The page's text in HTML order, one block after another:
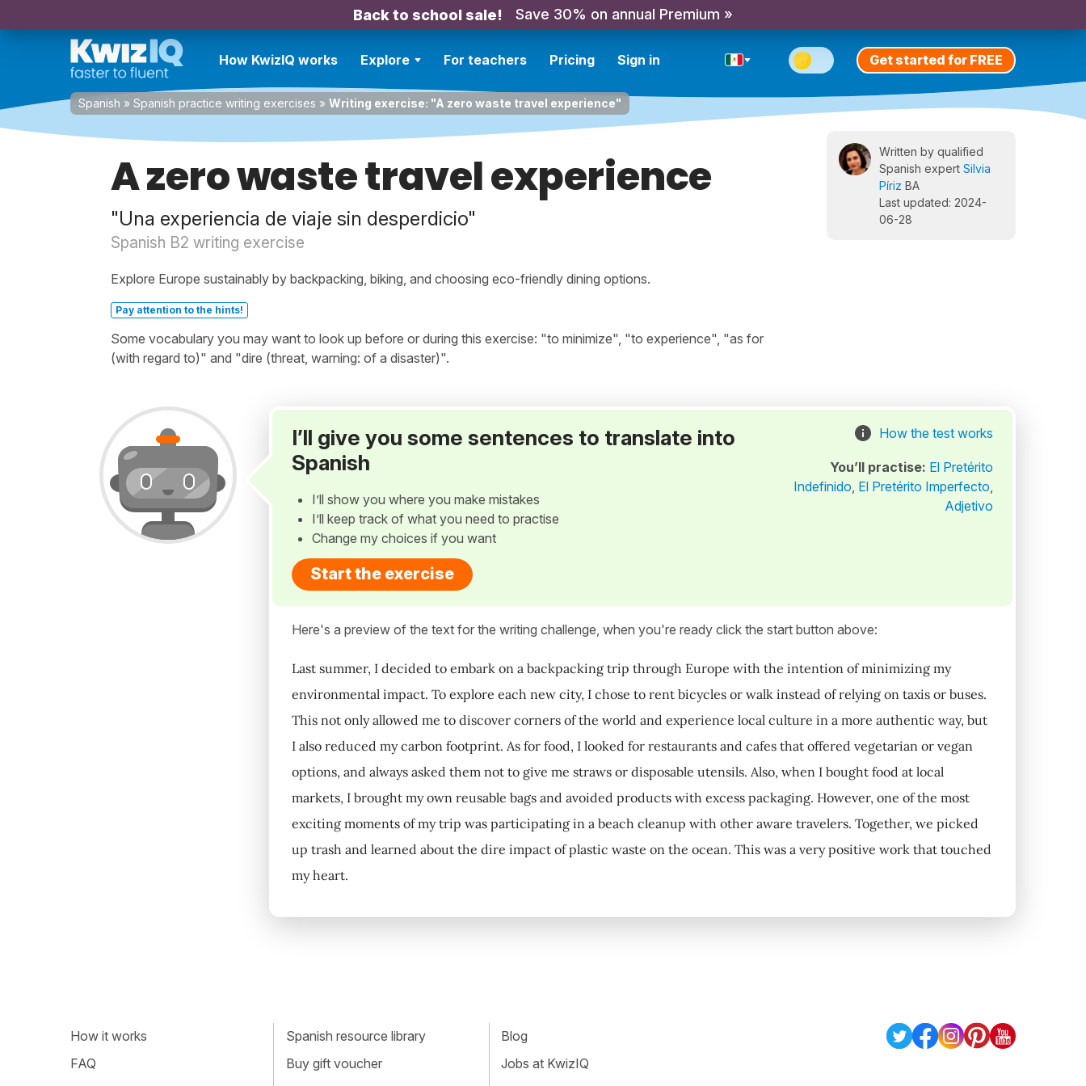
Back to school sale! Save 30% on annual Premium »
How KwizIQ works Explore For teachers Pricing Sign in Get started for FREE
Spanish » Spanish practice writing exercises » Writing exercise: "A zero waste travel experience"
A zero waste travel experience
"Una experiencia de viaje sin desperdicio"
Spanish B2 writing exercise
Explore Europe sustainably by backpacking, biking, and choosing eco-friendly dining options.
Pay attention to the hints!
Some vocabulary you may want to look up before or during this exercise: "to minimize", "to experience", "as for
(with regard to)" and "dire (threat, warning: of a disaster)".
Written by qualified
Spanish expert Silvia
Píriz BA
Last updated: 2024-
06-28
I’ll give you some sentences to translate into
Spanish
I’ll show you where you make mistakes
I’ll keep track of what you need to practise
Change my choices if you want
Start the exercise
How the test works
You’ll practise: El Pretérito
Indefinido, El Pretérito Imperfecto,
Adjetivo
Here's a preview of the text for the writing challenge, when you're ready click the start button above:
Last summer, I decided to embark on a backpacking trip through Europe with the intention of minimizing my
environmental impact. To explore each new city, I chose to rent bicycles or walk instead of relying on taxis or buses.
This not only allowed me to discover corners of the world and experience local culture in a more authentic way, but
I also reduced my carbon footprint. As for food, I looked for restaurants and cafes that offered vegetarian or vegan
options, and always asked them not to give me straws or disposable utensils. Also, when I bought food at local
markets, I brought my own reusable bags and avoided products with excess packaging. However, one of the most
exciting moments of my trip was participating in a beach cleanup with other aware travelers. Together, we picked
up trash and learned about the dire impact of plastic waste on the ocean. This was a very positive work that touched
my heart.
How it works
FAQ
Spanish resource library
Buy gift voucher
Blog
Jobs at KwizIQ